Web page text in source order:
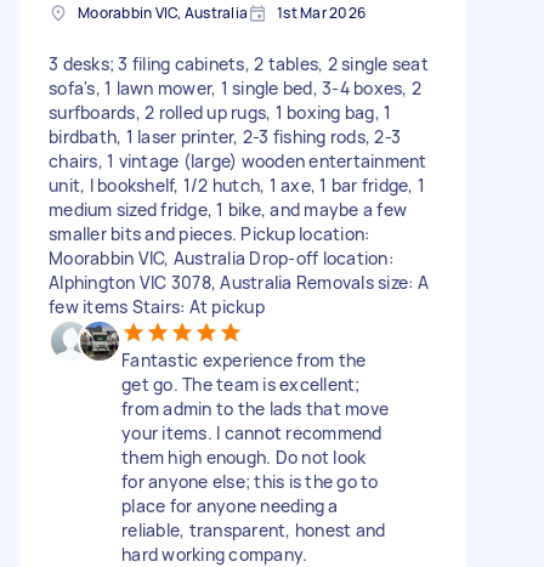
Moorabbin VIC, Australia 1st Mar 2026
3 desks; 3 filing cabinets, 2 tables, 2 single seat
sofa's, 1 lawn mower, 1 single bed, 3-4 boxes, 2
surfboards, 2 rolled up rugs, 1 boxing bag, 1
birdbath, 1 laser printer, 2-3 fishing rods, 2-3
chairs, 1 vintage (large) wooden entertainment
unit, I bookshelf, 1/2 hutch, 1 axe, 1 bar fridge, 1
medium sized fridge, 1 bike, and maybe a few
smaller bits and pieces. Pickup location:
Moorabbin VIC, Australia Drop-off location:
Alphington VIC 3078, Australia Removals size: A
few items Stairs: At pickup
Fantastic experience from the
get go. The team is excellent;
from admin to the lads that move
your items. I cannot recommend
them high enough. Do not look
for anyone else; this is the go to
place for anyone needing a
reliable, transparent, honest and
hard working company.